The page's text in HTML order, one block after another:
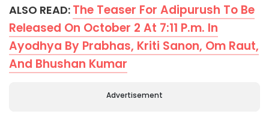
ALSO READ: The Teaser For Adipurush To Be
Released On October 2 At 7:11 P.m. In
Ayodhya By Prabhas, Kriti Sanon, Om Raut,
And Bhushan Kumar
Advertisement